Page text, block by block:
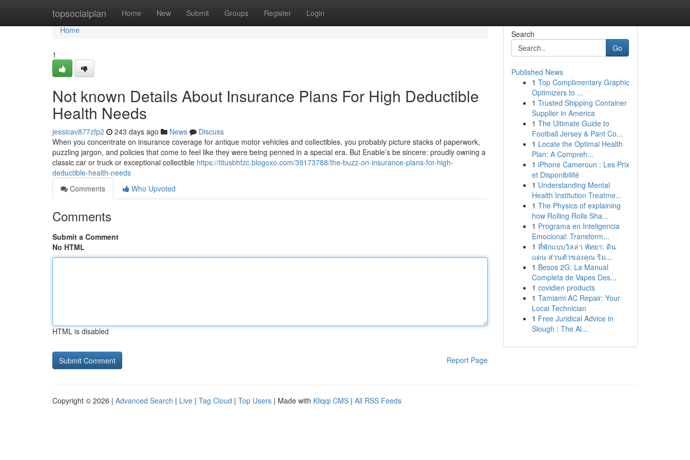
topsocialplan Home New Submit Groups Register Login
Home
Home
1
Not known Details About Insurance Plans For High Deductible
Health Needs
jessicav877zfp2 243 days ago News
Discuss
When you concentrate on insurance coverage for antique motor vehicles and collectibles, you probably picture stacks of paperwork,
puzzling jargon, and policies that come to feel like they were being penned in a special era. But Enable’s be sincere: proudly owning a
classic car or truck or exceptional collectible https://titusbhfzc.blogoxo.com/39173788/the-buzz-on-insurance-plans-for-high-
deductible-health-needs
Comments
Who Upvoted
Comments
Submit a Comment
No HTML
HTML is disabled
Report Page
Search
Go
Published News
1 Top Complimentary Graphic
Optimizers to ...
1 Trusted Shipping Container
Supplier in America
1 The Ultimate Guide to
Football Jersey & Pant Co...
1 Locate the Optimal Health
Plan: A Compreh...
1 iPhone Cameroun : Les Prix
et Disponibilité
1 Understanding Mental
Health Institution Treatme...
1 The Physics of explaining
how Rolling Rolls Sha...
1 Programa en Inteligencia
Emocional: Transform...
1 ที่พักแบบวิลล่า พัทยา: ดิน
แดน ส่วนตัวของคุณ ริม...
1 Besos 2G: La Manual
Completa de Vapes Des...
1 covidien products
1 Tamiami AC Repair: Your
Local Technician
1 Free Juridical Advice in
Slough : The Al...
Copyright © 2026 | Advanced Search | Live | Tag Cloud | Top Users | Made with Kliqqi CMS | All RSS Feeds